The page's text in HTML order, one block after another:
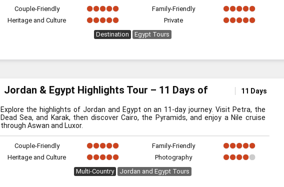
Couple-Friendly
Family-Friendly
Heritage and Culture
Private
Destination
Egypt Tours
Jordan & Egypt Highlights Tour – 11 Days of 11 Days
Explore the highlights of Jordan and Egypt on an 11-day journey. Visit Petra, the
Dead Sea, and Karak, then discover Cairo, the Pyramids, and enjoy a Nile cruise
through Aswan and Luxor.
Couple-Friendly
Family-Friendly
Heritage and Culture
Photography
Multi-Country
Jordan and Egypt Tours